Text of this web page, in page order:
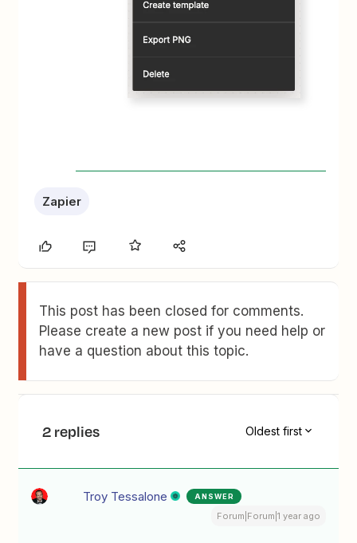
Zapier
This post has been closed for comments.
Please create a new post if you need help or
have a question about this topic.
2 replies Oldest first
Troy Tessalone ANSWER
Forum|Forum|1 year ago